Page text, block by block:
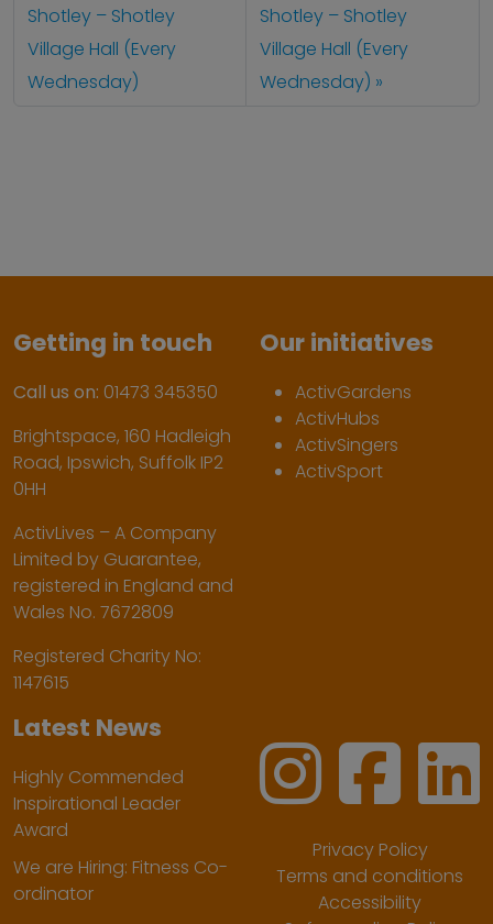
Shotley – Shotley
Village Hall (Every
Wednesday)
Shotley – Shotley
Village Hall (Every
Wednesday)
Getting in touch
Call us on: 01473 345350
Brightspace, 160 Hadleigh
Road, Ipswich, Suffolk IP2
0HH
ActivLives – A Company
Limited by Guarantee,
registered in England and
Wales No. 7672809
Registered Charity No:
1147615
Our initiatives
ActivGardens
ActivHubs
ActivSingers
ActivSport
Latest News
Highly Commended
Inspirational Leader
Award
We are Hiring: Fitness Co-
ordinator
Privacy Policy
Terms and conditions
Accessibility